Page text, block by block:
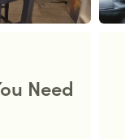
Need